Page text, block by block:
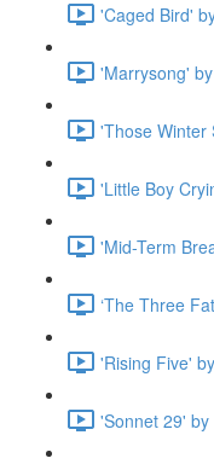
'Caged Bird'
'Marrysong'
'Those Winter
'Little Boy
'Mid-Term
‘The Three
'Rising Five'
'Sonnet 29'